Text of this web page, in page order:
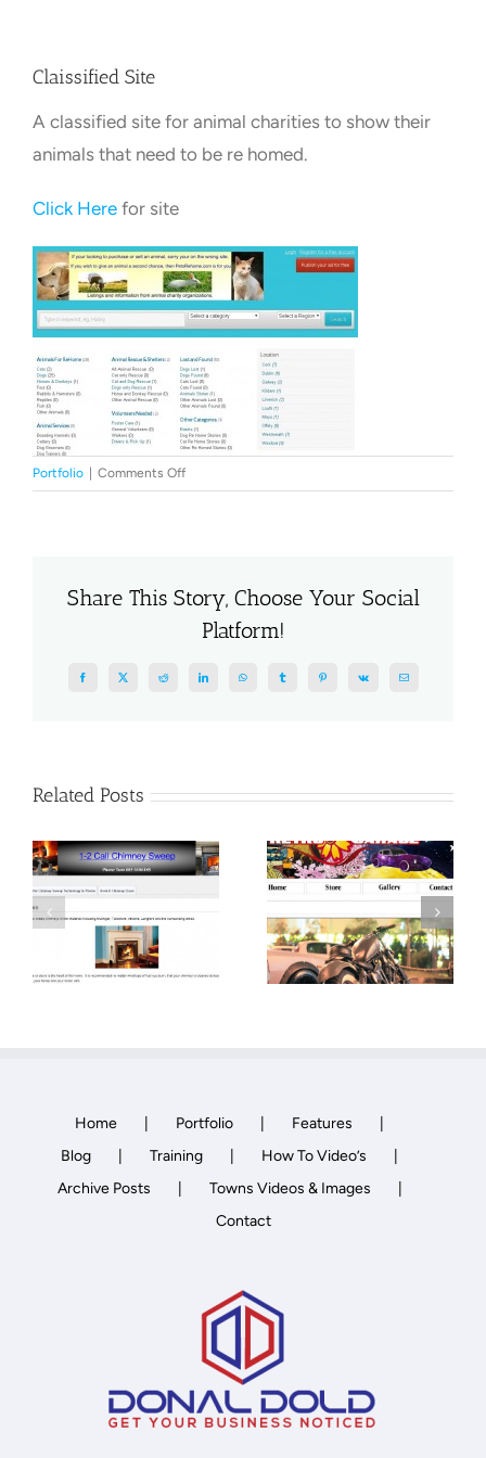
Towns Videos & Images
Claissified Site
A classified site for animal charities to show their
animals that need to be re homed.
Click Here for site
Portfolio Comments Offon
Claissified
Share This Story, Choose Your Social
Platform!
FacebookX Reddit LinkedInWhatsAppTumblr Pinterest Vk Email
Related Posts
Car Website
Home Respite
Company
Home Portfolio
Features
Blog
Training
How To Video’s
Archive Posts
Towns Videos & Images
Contact